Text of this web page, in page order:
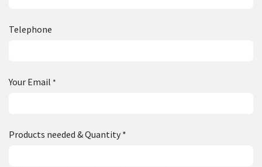
Telephone
Your Email *
Products needed & Quantity *